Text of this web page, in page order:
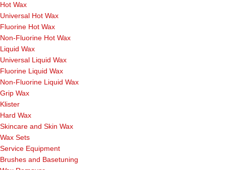
Hot Wax
Universal Hot Wax
Fluorine Hot Wax
Non-Fluorine Hot Wax
Liquid Wax
Universal Liquid Wax
Fluorine Liquid Wax
Non-Fluorine Liquid Wax
Grip Wax
Klister
Hard Wax
Skincare and Skin Wax
Wax Sets
Service Equipment
Brushes and Basetuning